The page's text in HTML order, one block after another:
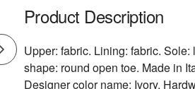
Product Description
Upper: fabric. Lining: fabric.
shape: round open toe. Made in
Designer color name: Ivory.